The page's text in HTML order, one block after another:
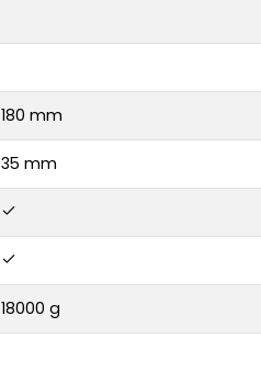
180 mm
35 mm
18000 g